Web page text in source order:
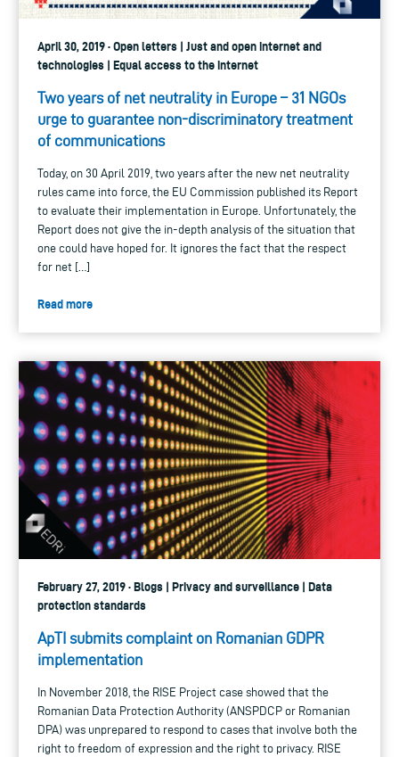
April 30, 2019 · Open letters | Just and open internet and
technologies | Equal access to the internet
Two years of net neutrality in Europe – 31 NGOs
urge to guarantee non-discriminatory treatment
of communications
Today, on 30 April 2019, two years after the new net neutrality
rules came into force, the EU Commission published its Report
to evaluate their implementation in Europe. Unfortunately, the
Report does not give the in-depth analysis of the situation that
one could have hoped for. It ignores the fact that the respect
for net […]
Read more
February 27, 2019 · Blogs | Privacy and surveillance | Data
protection standards
ApTI submits complaint on Romanian GDPR
implementation
In November 2018, the RISE Project case showed that the
Romanian Data Protection Authority (ANSPDCP or Romanian
DPA) was unprepared to respond to cases that involve both the
right to freedom of expression and the right to privacy. RISE